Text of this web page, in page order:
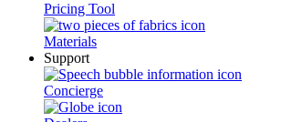
Pricing Tool
Materials
Support
Concierge